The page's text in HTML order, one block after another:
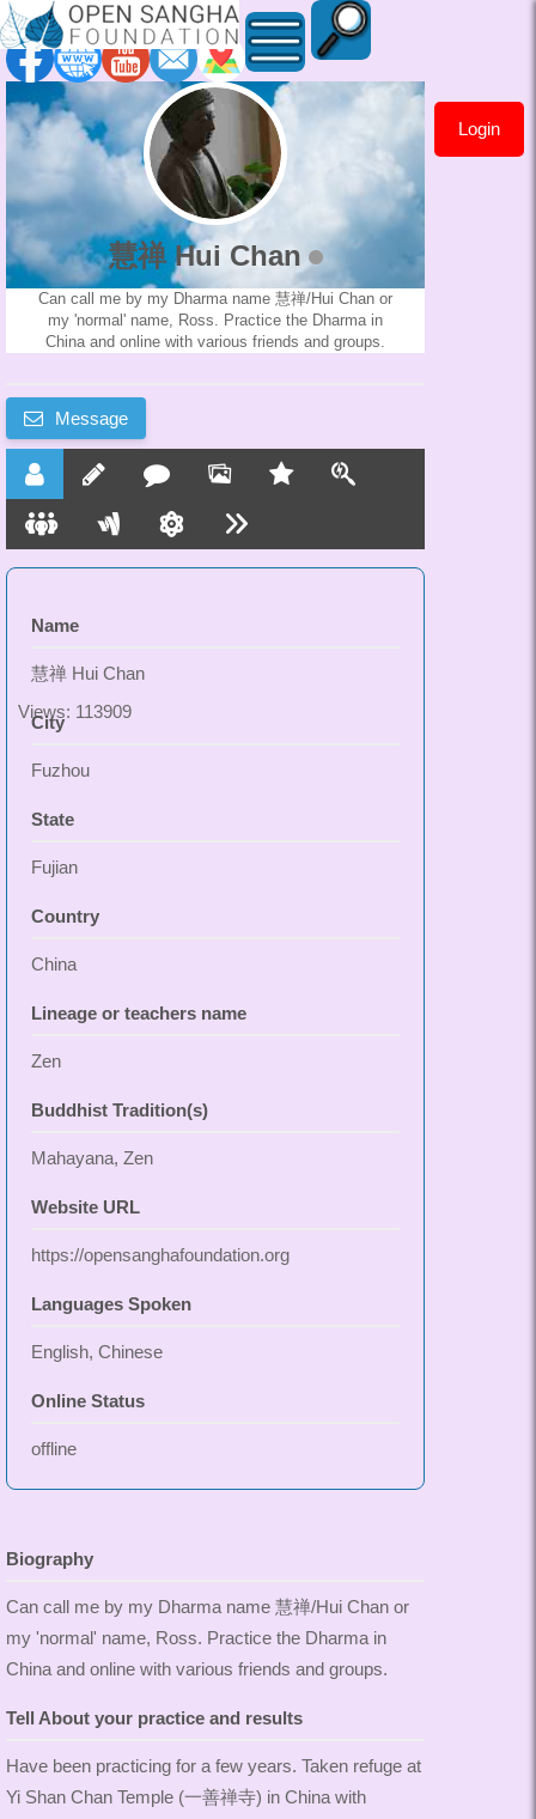
慧
禅
Hui
Chan
Login
慧禅 Hui Chan
Can call me by my Dharma name 慧禅/Hui Chan or
my 'normal' name, Ross. Practice the Dharma in
China and online with various friends and groups.
Message
Name
慧禅 Hui Chan
City
Fuzhou
State
Fujian
Country
China
Lineage or teachers name
Zen
Buddhist Tradition(s)
Mahayana, Zen
Website URL
https://opensanghafoundation.org
Languages Spoken
English, Chinese
Online Status
offline
Biography
Can call me by my Dharma name 慧禅/Hui Chan or
my 'normal' name, Ross. Practice the Dharma in
China and online with various friends and groups.
Tell About your practice and results
Have been practicing for a few years. Taken refuge at
Yi Shan Chan Temple (一善禅寺) in China with
Views: 113909